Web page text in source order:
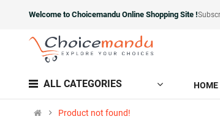
Welcome to Choicemandu Online Shopping Site !
ALL CATEGORIES HOME
Product not found!